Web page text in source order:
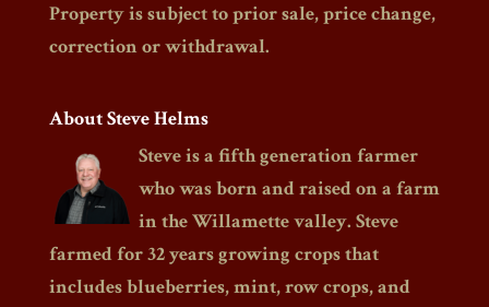
Property is subject to prior sale, price change,
correction or withdrawal.
About Steve Helms
Steve is a fifth generation farmer
who was born and raised on a farm
in the Willamette valley. Steve
farmed for 32 years growing crops that
includes blueberries, mint, row crops, and